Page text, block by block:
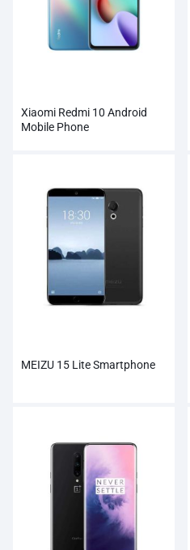
Xiaomi Redmi 10 Android
Mobile Phone
MEIZU 15 Lite Smartphone